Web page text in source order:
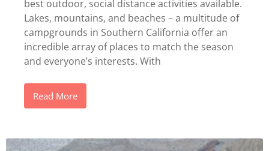
best outdoor, social distance activities available.
Lakes, mountains, and beaches – a multitude of
campgrounds in Southern California offer an
incredible array of places to match the season
and everyone’s interests. With
Read More